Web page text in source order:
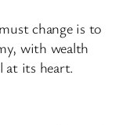
change is to
with wealth
at its heart.